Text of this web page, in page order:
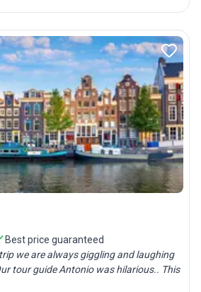
Best price guaranteed
we are always giggling and laughing
tour guide Antonio was hilarious.. This